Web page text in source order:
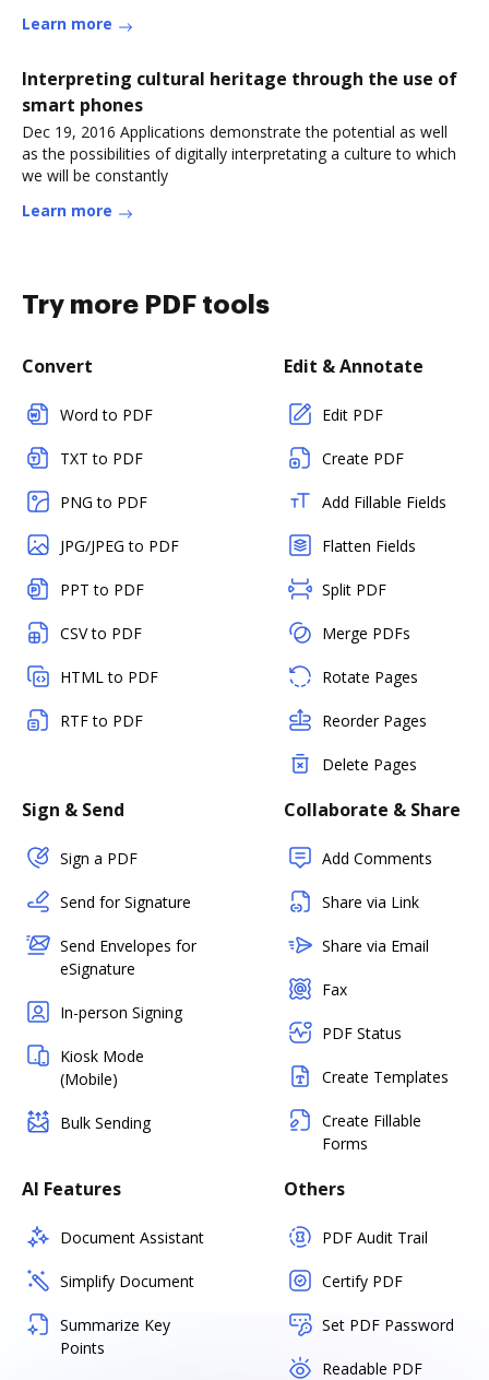
Learn more
Interpreting cultural heritage through the use of
smart phones
Dec 19, 2016 Applications demonstrate the potential as well
as the possibilities of digitally interpretating a culture to which
we will be constantly
Learn more
Try more PDF tools
Convert
Word to PDF
TXT to PDF
PNG to PDF
JPG/JPEG to PDF
PPT to PDF
CSV to PDF
HTML to PDF
RTF to PDF
Edit & Annotate
Edit PDF
Create PDF
Add Fillable Fields
Flatten Fields
Split PDF
Merge PDFs
Rotate Pages
Reorder Pages
Delete Pages
Sign & Send
Sign a PDF
Send for Signature
Send Envelopes for
eSignature
In-person Signing
Kiosk Mode
(Mobile)
Bulk Sending
Collaborate & Share
Add Comments
Share via Link
Share via Email
Fax
PDF Status
Create Templates
Create Fillable
Forms
AI Features
Document Assistant
Simplify Document
Summarize Key
Points
Others
PDF Audit Trail
Certify PDF
Set PDF Password
Readable PDF